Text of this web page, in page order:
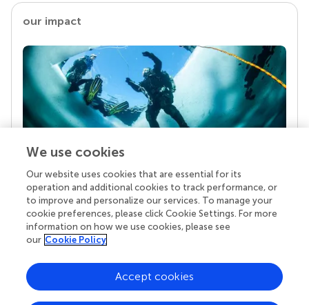
our impact
Your research is the real superpower
Behind each article we publish stands a team of
superheroes: authors, editors, and reviewers who
chose to uphold quality standards and share
knowledge openly. Read more about the impact
We use cookies
Our website uses cookies that are essential for its
operation and additional cookies to track performance, or
to improve and personalize our services. To manage your
cookie preferences, please click Cookie Settings. For more
information on how we use cookies, please see
our Cookie Policy
Accept cookies